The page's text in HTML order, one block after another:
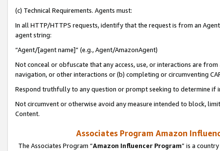
(c) Technical Requirements. Agents must:
In all HTTP/HTTPS requests, identify that the request is from an
agent string:
“Agent/[agent name]” (e.g., Agent/AmazonAgent)
Not conceal or obfuscate that any access, use, or interactions are
navigation, or other interactions or (b) completing or circumventing
Respond truthfully to any question or prompt seeking to determine if
Not circumvent or otherwise avoid any measure intended to block,
Content.
Associates Program Amazon
The Associates Program “Amazon Influencer Program” is a